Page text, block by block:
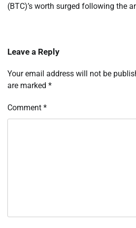
(BTC)’s worth surged following the
Leave a Reply
Your email address will not be
are marked *
Comment *